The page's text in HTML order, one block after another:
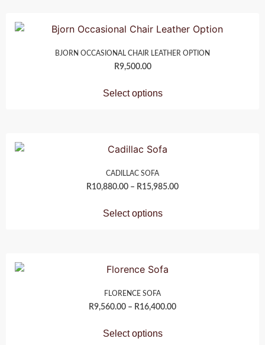
BJORN OCCASIONAL CHAIR LEATHER OPTION
R9,500.00
Select options
CADILLAC SOFA
R10,880.00 – R15,985.00
Select options
FLORENCE SOFA
R9,560.00 – R16,400.00
Select options